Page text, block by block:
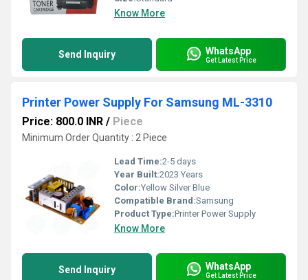
Know More
Send Inquiry WhatsApp
Get Latest Price
Printer Power Supply For Samsung ML-3310
Price: 800.0 INR / Piece
Minimum Order Quantity : 2 Piece
Lead Time:2-5 days
Year Built:2023 Years
Color:Yellow Silver Blue
Compatible Brand:Samsung
Product Type:Printer Power Supply
Know More
Send Inquiry WhatsApp
Get Latest Price